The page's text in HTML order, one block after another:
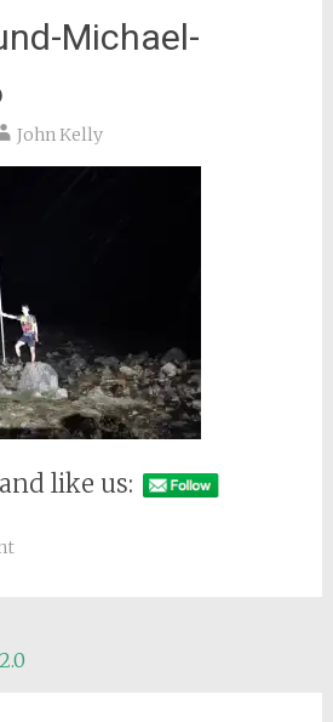
Michael-
John Kelly
like us: